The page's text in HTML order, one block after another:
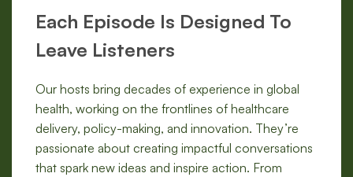
Each Episode Is Designed To
Leave Listeners
Our hosts bring decades of experience in global
health, working on the frontlines of healthcare
delivery, policy-making, and innovation. They’re
passionate about creating impactful conversations
that spark new ideas and inspire action. From